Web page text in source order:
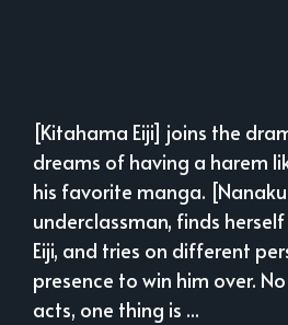
[Kitahama Eiji] joins the
dreams of having a harem
his favorite manga.
underclassman, finds
Eiji, and tries on different
presence to win him over.
acts, one thing is ...